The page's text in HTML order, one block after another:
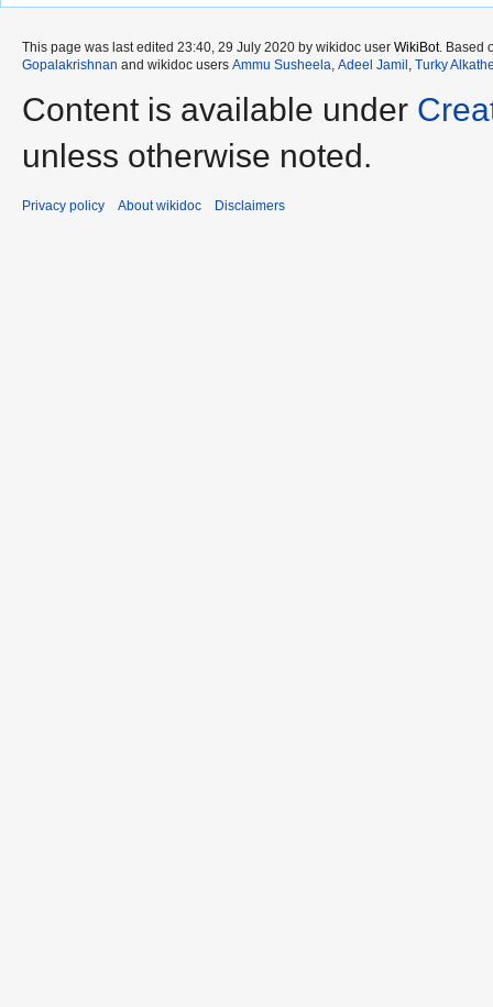
This page was last edited 23:40, 29 July 2020 by wikidoc user WikiBot. Based
Gopalakrishnan and wikidoc users Ammu Susheela, Adeel Jamil , Turky
Content is available under
unless otherwise noted.
Privacy policy About wikidoc Disclaimers